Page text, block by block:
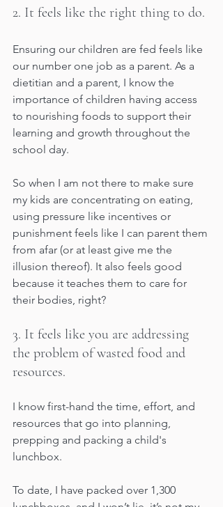
2. It feels like the right thing to do.
Ensuring our children are fed feels like
our number one job as a parent. As a
dietitian and a parent, I know the
importance of children having access
to nourishing foods to support their
learning and growth throughout the
school day.
So when I am not there to make sure
my kids are concentrating on eating,
using pressure like incentives or
punishment feels like I can parent them
from afar (or at least give me the
illusion thereof). It also feels good
because it teaches them to care for
their bodies, right?
3. It feels like you are addressing
the problem of wasted food and
resources.
I know first-hand the time, effort, and
resources that go into planning,
prepping and packing a child's
lunchbox.
To date, I have packed over 1,300